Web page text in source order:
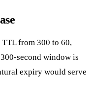
TTL from 300 to 60,
second window is
expiry would serve